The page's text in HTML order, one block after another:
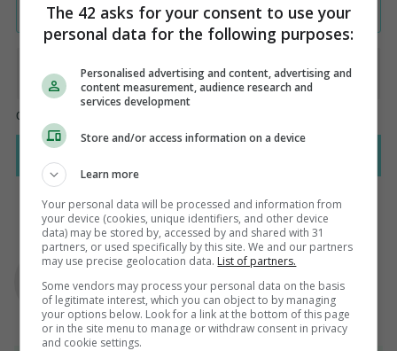
AUTHOR
Murray Kinsella
The 42 asks for your consent to use your
personal data for the following purposes:
Personalised advertising and content, advertising and
content measurement, audience research and
services development
Store and/or access information on a device
Learn more
Your personal data will be processed and information from
your device (cookies, unique identifiers, and other device
data) may be stored by, accessed by and shared with 31
partners, or used specifically by this site. We and our partners
may use precise geolocation data. List of partners.
Some vendors may process your personal data on the basis
of legitimate interest, which you can object to by managing
your options below. Look for a link at the bottom of this page
or in the site menu to manage or withdraw consent in privacy
and cookie settings.